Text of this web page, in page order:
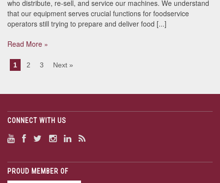
who distribute, re-sell, and service our machines. We understand
that our equipment serves crucial functions for foodservice
operators still trying to prepare and deliver food [...]
Read More »
1 2 3 Next »
CONNECT WITH US
PROUD MEMBER OF